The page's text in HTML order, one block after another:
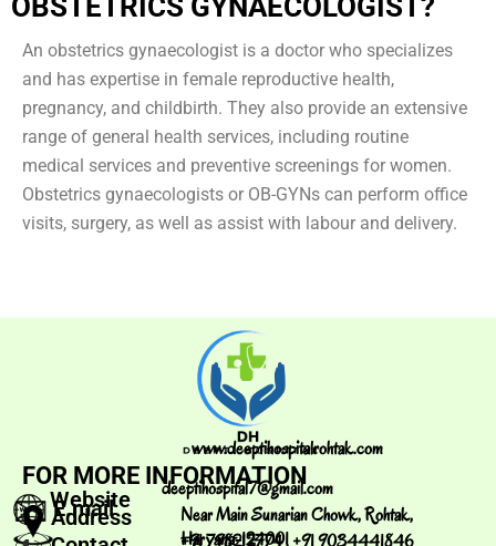
OBSTETRICS GYNAECOLOGIST?
An obstetrics gynaecologist is a doctor who specializes
and has expertise in female reproductive health,
pregnancy, and childbirth. They also provide an extensive
range of general health services, including routine
medical services and preventive screenings for women.
Obstetrics gynaecologists or OB-GYNs can perform office
visits, surgery, as well as assist with labour and delivery.
FOR MORE INFORMATION
Website
www.deeptihospitalrohtak.com
E.mail
deeptihospital7@gmail.com
Address
Near Main Sunarian Chowk, Rohtak,
Haryana-124001